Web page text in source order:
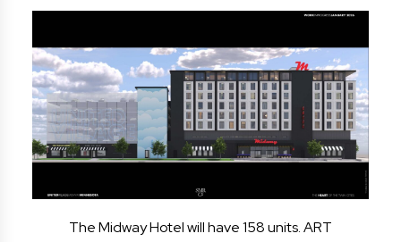
The Midway Hotel will have 158 units. ART